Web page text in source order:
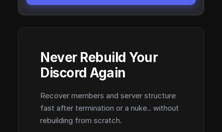
Never Rebuild Your
Discord Again
Recover members and server structure
fast after termination or a nuke.. without
rebuilding from scratch.